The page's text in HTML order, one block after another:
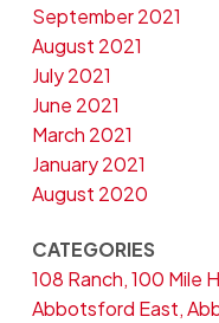
September 2021
August 2021
July 2021
June 2021
March 2021
January 2021
August 2020
CATEGORIES
108 Ranch, 100 Mile
Abbotsford East,